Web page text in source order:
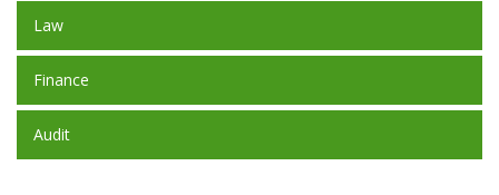
Law
Finance
Audit